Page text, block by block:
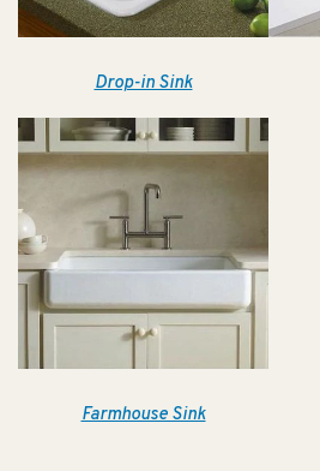
Drop-in Sink
Farmhouse Sink